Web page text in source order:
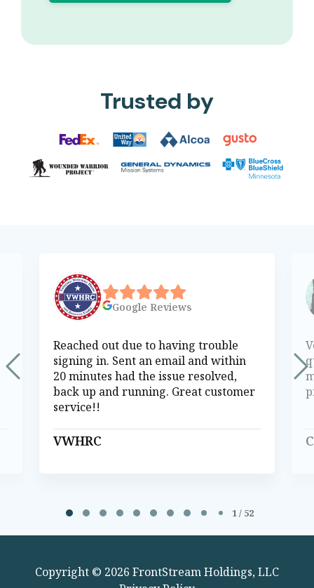
Trusted by
Google Reviews
Reached out due to having trouble
signing in. Sent an email and within
20 minutes had the issue resolved,
back up and running. Great customer
service!!
VWHRC
1 / 52
Copyright © 2026 FrontStream Holdings, LLC